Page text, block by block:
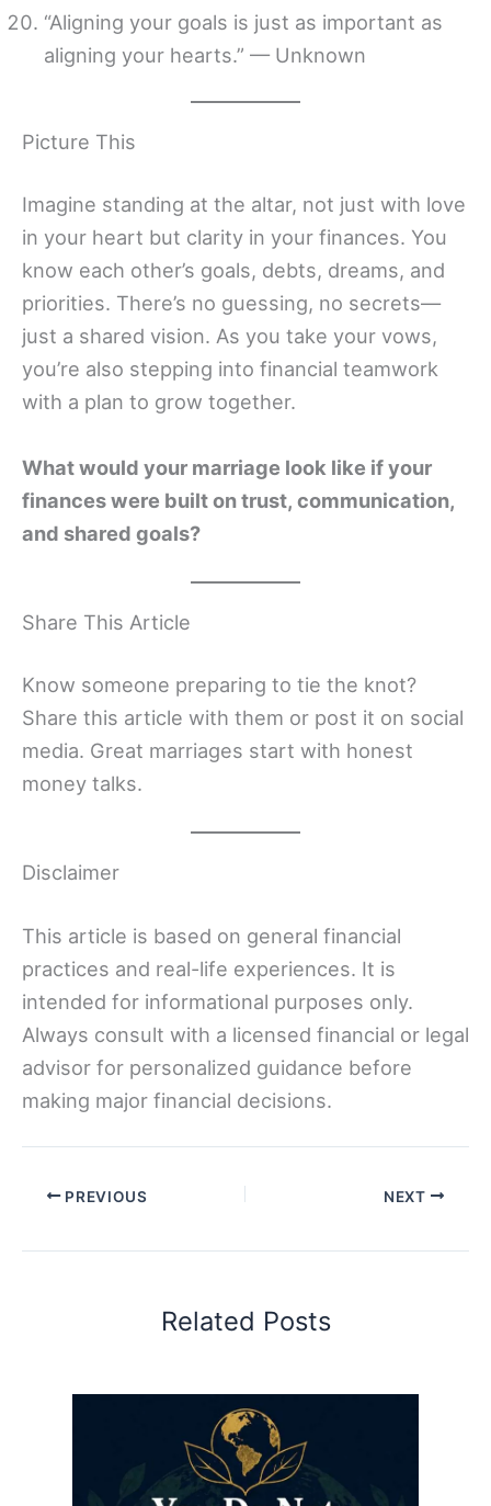
“Aligning your goals is just as important as
aligning your hearts.” — Unknown
Picture This
Imagine standing at the altar, not just with love
in your heart but clarity in your finances. You
know each other’s goals, debts, dreams, and
priorities. There’s no guessing, no secrets—
just a shared vision. As you take your vows,
you’re also stepping into financial teamwork
with a plan to grow together.
What would your marriage look like if your
finances were built on trust, communication,
and shared goals?
Share This Article
Know someone preparing to tie the knot?
Share this article with them or post it on social
media. Great marriages start with honest
money talks.
Disclaimer
This article is based on general financial
practices and real-life experiences. It is
intended for informational purposes only.
Always consult with a licensed financial or legal
advisor for personalized guidance before
making major financial decisions.
PREVIOUS NEXT
Related Posts